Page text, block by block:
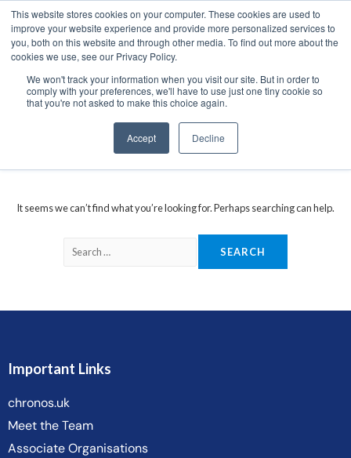
This website stores cookies on your computer. These cookies are used to
improve your website experience and provide more personalized services to
you, both on this website and through other media. To find out more about the
cookies we use, see our Privacy Policy.
We won't track your information when you visit our site. But in order to
comply with your preferences, we'll have to use just one tiny cookie so
that you're not asked to make this choice again.
Accept Decline
San Jose GM-44-UB-FB
It seems we can’t find what you’re looking for. Perhaps searching can help.
Important Links
chronos.uk
Meet the Team
Associate Organisations
We use cookies on this website. You can read our privacy
policy. To use the website as intended please